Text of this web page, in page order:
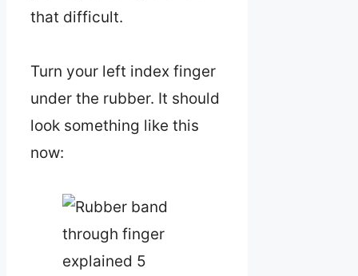
that difficult.
Turn your left index finger
under the rubber. It should
look something like this
now: